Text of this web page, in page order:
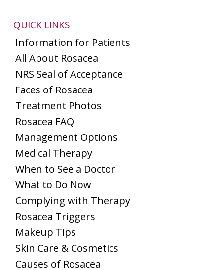
QUICK LINKS
Information for Patients
All About Rosacea
NRS Seal of Acceptance
Faces of Rosacea
Treatment Photos
Rosacea FAQ
Management Options
Medical Therapy
When to See a Doctor
What to Do Now
Complying with Therapy
Rosacea Triggers
Makeup Tips
Skin Care & Cosmetics
Causes of Rosacea